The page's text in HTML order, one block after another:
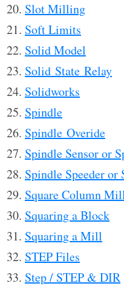
Slot Milling
Soft Limits
Solid Model
Solid State Relay
Solidworks
Spindle
Spindle Overide
Spindle Sensor or
Spindle Speeder or
Square Column
Squaring a Block
Squaring a Mill
STEP Files
Step / STEP & DIR